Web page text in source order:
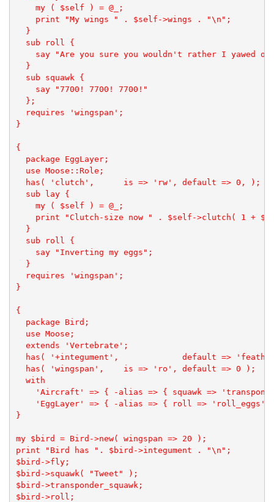
    my ( $self ) = @_;
    print "My wings " . $self->wings . "\n";
  }
  sub roll {
say "Are you sure you wouldn't rather I yawed or
  }
  sub squawk {
    say "7700! 7700! 7700!"
  };
  requires 'wingspan';
}
{
  package EggLayer;
  use Moose::Role;
  has( 'clutch',      is => 'rw', default => 0, );
  sub lay {
    my ( $self ) = @_;
print "Clutch-size now " . $self->clutch( 1 +
  }
  sub roll {
    say "Inverting my eggs";
  }
  requires 'wingspan';
}
{
  package Bird;
  use Moose;
  extends 'Vertebrate';
has( '+integument',             default =>
  has( 'wingspan',    is => 'ro', default => 0 );
  with
'Aircraft' => { -alias => { squawk =>
'EggLayer' => { -alias => { roll => 'roll_eggs'
}
my $bird = Bird->new( wingspan => 20 );
print "Bird has ". $bird->integument . "\n";
$bird->fly;
$bird->squawk( "Tweet" );
$bird->transponder_squawk;
$bird->roll;